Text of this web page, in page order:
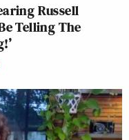
Russell
Telling The